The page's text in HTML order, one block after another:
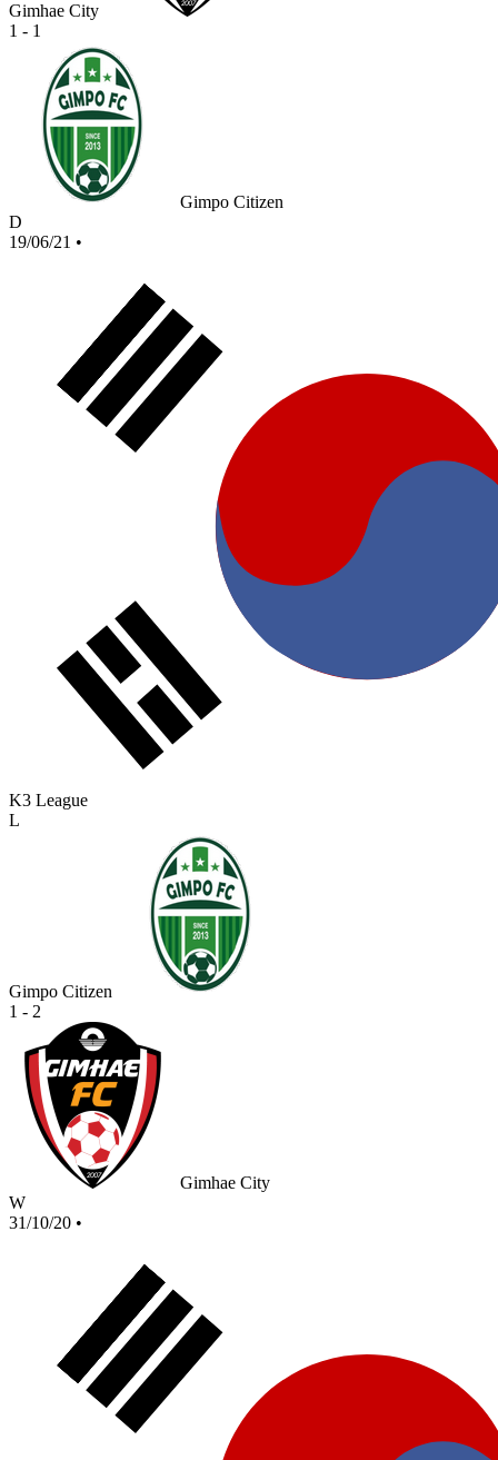
Gimhae City
1 - 1
Gimpo Citizen
D
19/06/21 •
K3 League
L
Gimpo Citizen
1 - 2
Gimhae City
W
31/10/20 •